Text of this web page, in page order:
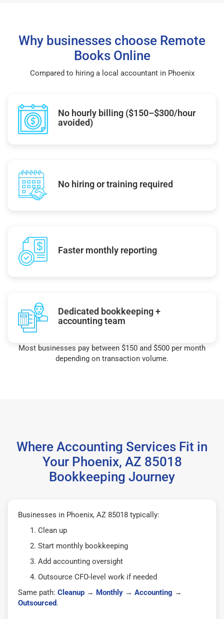
Why businesses choose Remote
Books Online
Compared to hiring a local accountant in Phoenix
No hourly billing ($150–$300/hour
avoided)
No hiring or training required
Faster monthly reporting
Dedicated bookkeeping +
accounting team
Most businesses pay between $150 and $500 per month
depending on transaction volume.
Where Accounting Services Fit in
Your Phoenix, AZ 85018
Bookkeeping Journey
Businesses in Phoenix, AZ 85018 typically:
Clean up
Start monthly bookkeeping
Add accounting oversight
Outsource CFO-level work if needed
Same path: Cleanup → Monthly → Accounting →
Outsourced.